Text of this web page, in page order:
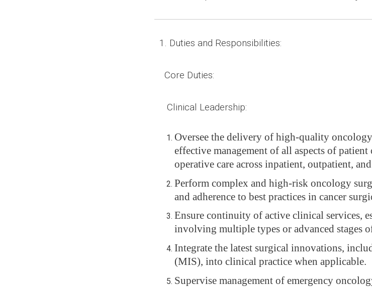
1. Duties and Responsibilities:
Core Duties:
Clinical Leadership:
Oversee the delivery of high-quality
effective management of all aspects of
operative care across inpatient, outpatient,
Perform complex and high-risk oncology
and adherence to best practices in cancer
Ensure continuity of active clinical services,
involving multiple types or advanced stages
Integrate the latest surgical innovations,
(MIS), into clinical practice when applicable.
Supervise management of emergency